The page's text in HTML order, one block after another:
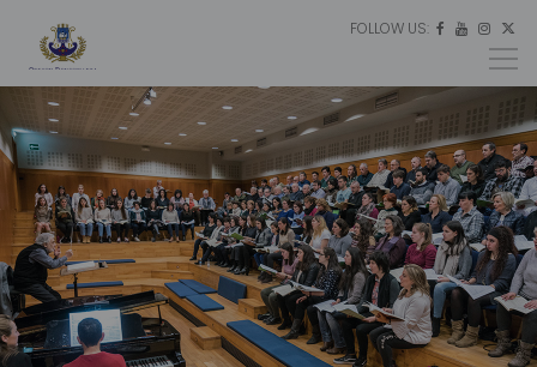
FOLLOW US:    ES
EU
EN